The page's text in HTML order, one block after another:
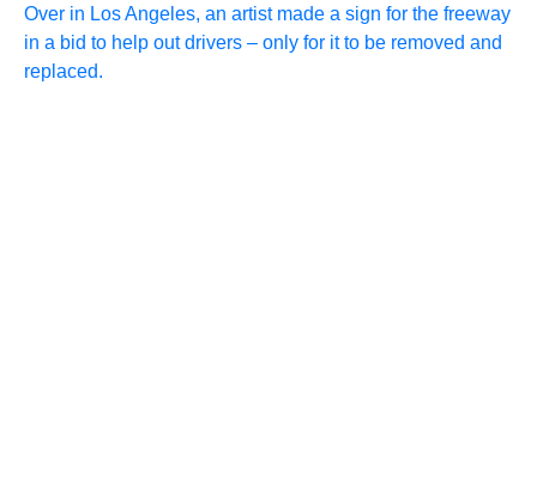
Over in Los Angeles, an artist made a sign for the freeway
in a bid to help out drivers – only for it to be removed and
replaced.